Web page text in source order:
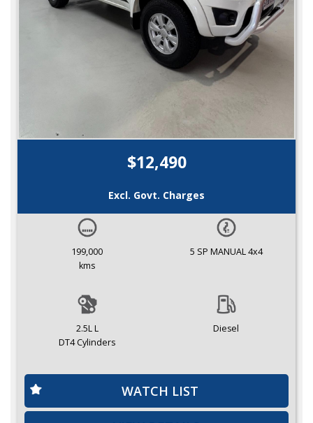
$12,490
Excl. Govt. Charges
199,000
kms
5 SP MANUAL 4x4
2.5L L
DT4 Cylinders
Diesel
WATCH LIST